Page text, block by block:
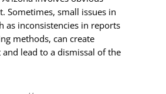
Sometimes, small issues in
as inconsistencies in reports
methods, can create
lead to a dismissal of the